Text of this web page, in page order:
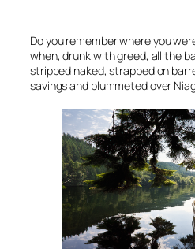
Do you remember where you
when, drunk with greed, all the
stripped naked, strapped on
savings and plummeted over